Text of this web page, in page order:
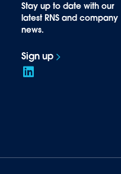
Stay up to date with our
latest RNS and company
news.
Sign up